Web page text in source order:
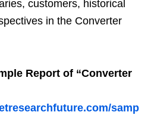
customers, historical
in the Converter
Report of “Converter
samp